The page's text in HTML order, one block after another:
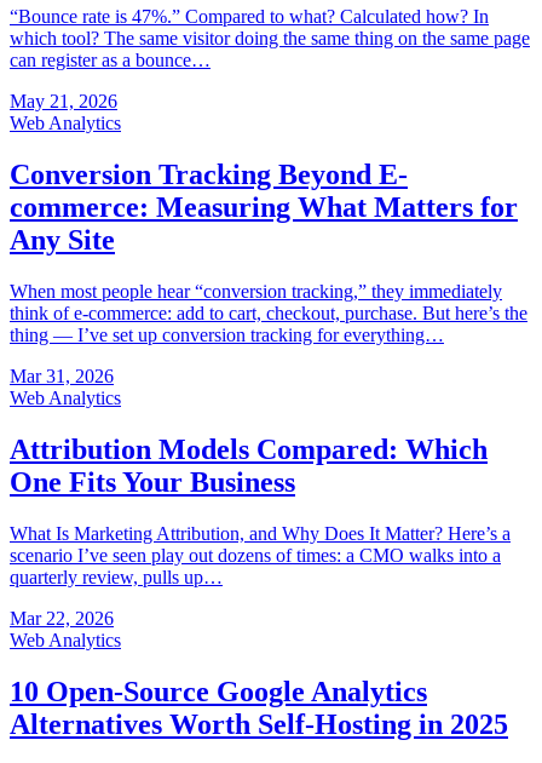
“Bounce rate is 47%.” Compared to what? Calculated how? In
which tool? The same visitor doing the same thing on the same page
can register as a bounce…
May 21, 2026
Web Analytics
Conversion Tracking Beyond E-
commerce: Measuring What Matters for
Any Site
When most people hear “conversion tracking,” they immediately
think of e-commerce: add to cart, checkout, purchase. But here’s the
thing — I’ve set up conversion tracking for everything…
Mar 31, 2026
Web Analytics
Attribution Models Compared: Which
One Fits Your Business
What Is Marketing Attribution, and Why Does It Matter? Here’s a
scenario I’ve seen play out dozens of times: a CMO walks into a
quarterly review, pulls up…
Mar 22, 2026
Web Analytics
10 Open-Source Google Analytics
Alternatives Worth Self-Hosting in 2025